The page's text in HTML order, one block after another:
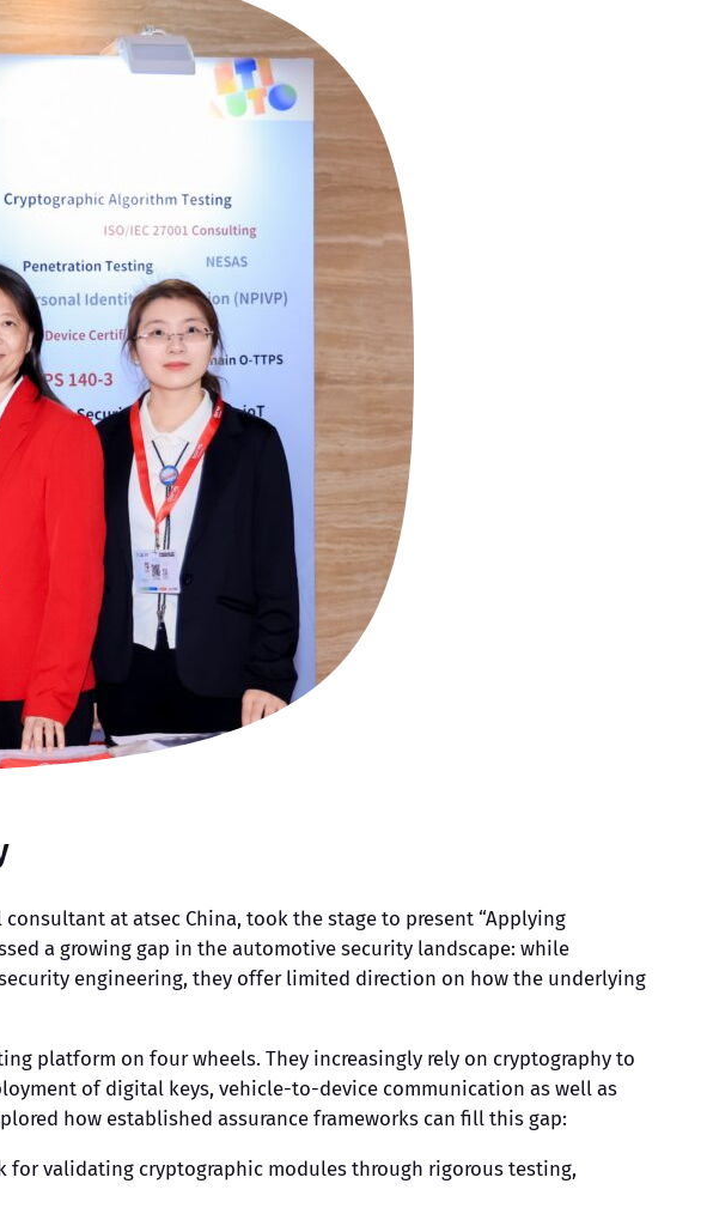
consultant at atsec China, took the stage to present “Applying
a growing gap in the automotive security landscape: while
engineering, they offer limited direction on how the underlying
platform on four wheels. They increasingly rely on cryptography to
of digital keys, vehicle-to-device communication as well as
how established assurance frameworks can fill this gap:
for validating cryptographic modules through rigorous testing,